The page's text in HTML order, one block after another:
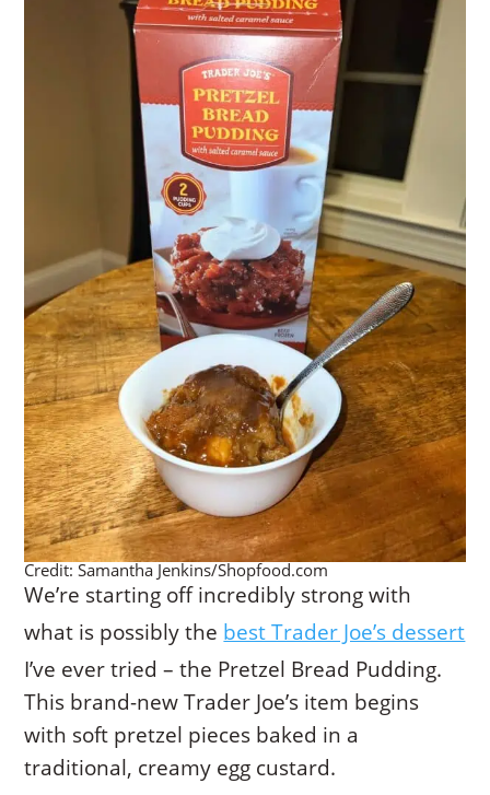
Credit: Samantha Jenkins/Shopfood.com
We’re starting off incredibly strong with
what is possibly the best Trader Joe’s dessert
I’ve ever tried – the Pretzel Bread Pudding.
This brand-new Trader Joe’s item begins
with soft pretzel pieces baked in a
traditional, creamy egg custard.